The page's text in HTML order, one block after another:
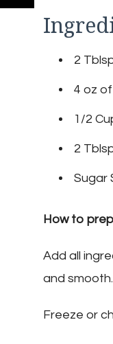
2
4 oz
1/2
2
Sugar
How to
Add all
and
Freeze or